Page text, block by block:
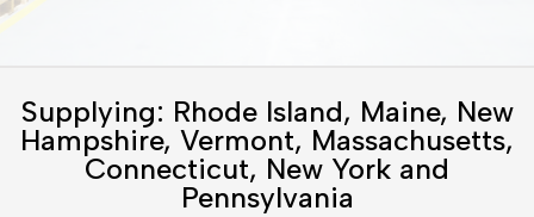
Supplying: Rhode Island, Maine, New
Hampshire, Vermont, Massachusetts,
Connecticut, New York and
Pennsylvania